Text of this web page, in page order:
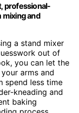
professional-
mixing and
a stand mixer
out of
you can let the
arms and
spend less time
kneading and
baking